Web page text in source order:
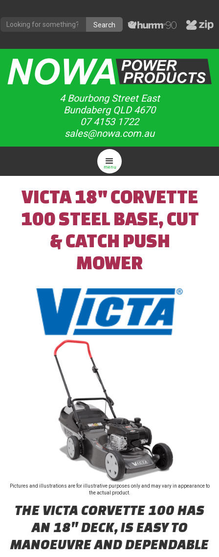
4 Bourbong Street East
Bundaberg QLD 4670
07 4153 1722
sales@nowa.com.au
menu
VICTA 18" CORVETTE
100 STEEL BASE, CUT
& CATCH PUSH
MOWER
Pictures and illustrations are for illustrative purposes only and may vary in appearance to
the actual product.
THE VICTA CORVETTE 100 HAS
AN 18" DECK, IS EASY TO
MANOEUVRE AND DEPENDABLE